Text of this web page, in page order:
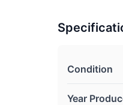
Condition
Year